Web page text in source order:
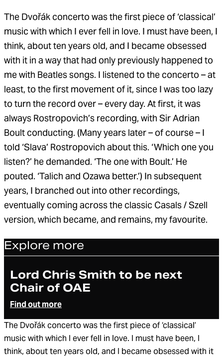
The Dvořák concerto was the first piece of ‘classical’
music with which I ever fell in love. I must have been, I
think, about ten years old, and I became obsessed
with it in a way that had only previously happened to
me with Beatles songs. I listened to the concerto – at
least, to the first movement of it, since I was too lazy
to turn the record over – every day. At first, it was
always Rostropovich’s recording, with Sir Adrian
Boult conducting. (Many years later – of course – I
told ‘Slava’ Rostropovich about this. ‘Which one you
listen?’ he demanded. ‘The one with Boult.’ He
pouted. ‘Talich and Ozawa better.’) In subsequent
years, I branched out into other recordings,
eventually coming across the classic Casals / Szell
version, which became, and remains, my favourite.
Explore more
Article
Lord Chris Smith to be next
Chair of OAE
Find out more
The Dvořák concerto was the first piece of ‘classical’
music with which I ever fell in love. I must have been, I
think, about ten years old, and I became obsessed with it